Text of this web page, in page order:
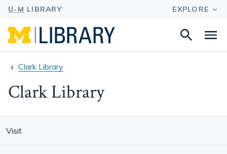
Search
Clark Library
Clark Library
Visit